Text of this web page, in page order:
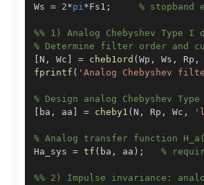
Ws = 2*pi*Fs1 ; % stopband
%% 1) Analog Chebyshev Type I
% Determine filter order and
N , Wc = cheb1ord ( Wp , Ws , Rp ,
fprintf ( 'Analog Chebyshev
% Design analog Chebyshev
ba , aa = cheby1 ( N , Rp , Wc ,
% Analog transfer function
Ha_sys = tf ( ba , aa ) ; %
%% 2) Impulse invariance: